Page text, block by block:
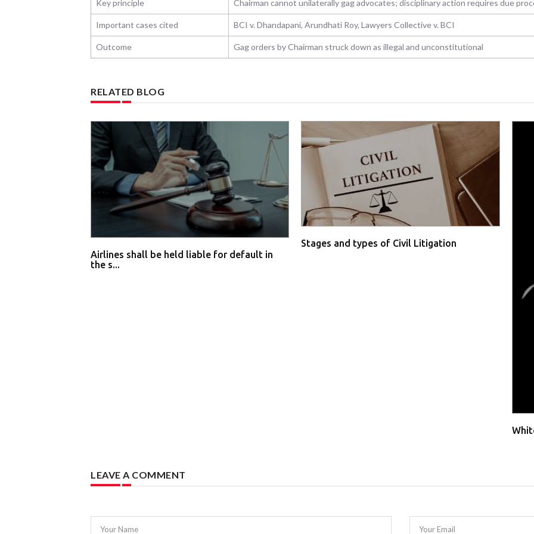
Key principle Chairman cannot unilaterally gag advocates; disciplinary action requires due
Important cases cited BCI v. Dhandapani, Arundhati Roy, Lawyers Collective v. BCI
Outcome Gag orders by Chairman struck down as illegal and unconstitutional
RELATED BLOG
Airlines shall be held liable for default in
the s...
Stages and types of Civil Litigation
LEAVE A COMMENT
Your Name Your Email